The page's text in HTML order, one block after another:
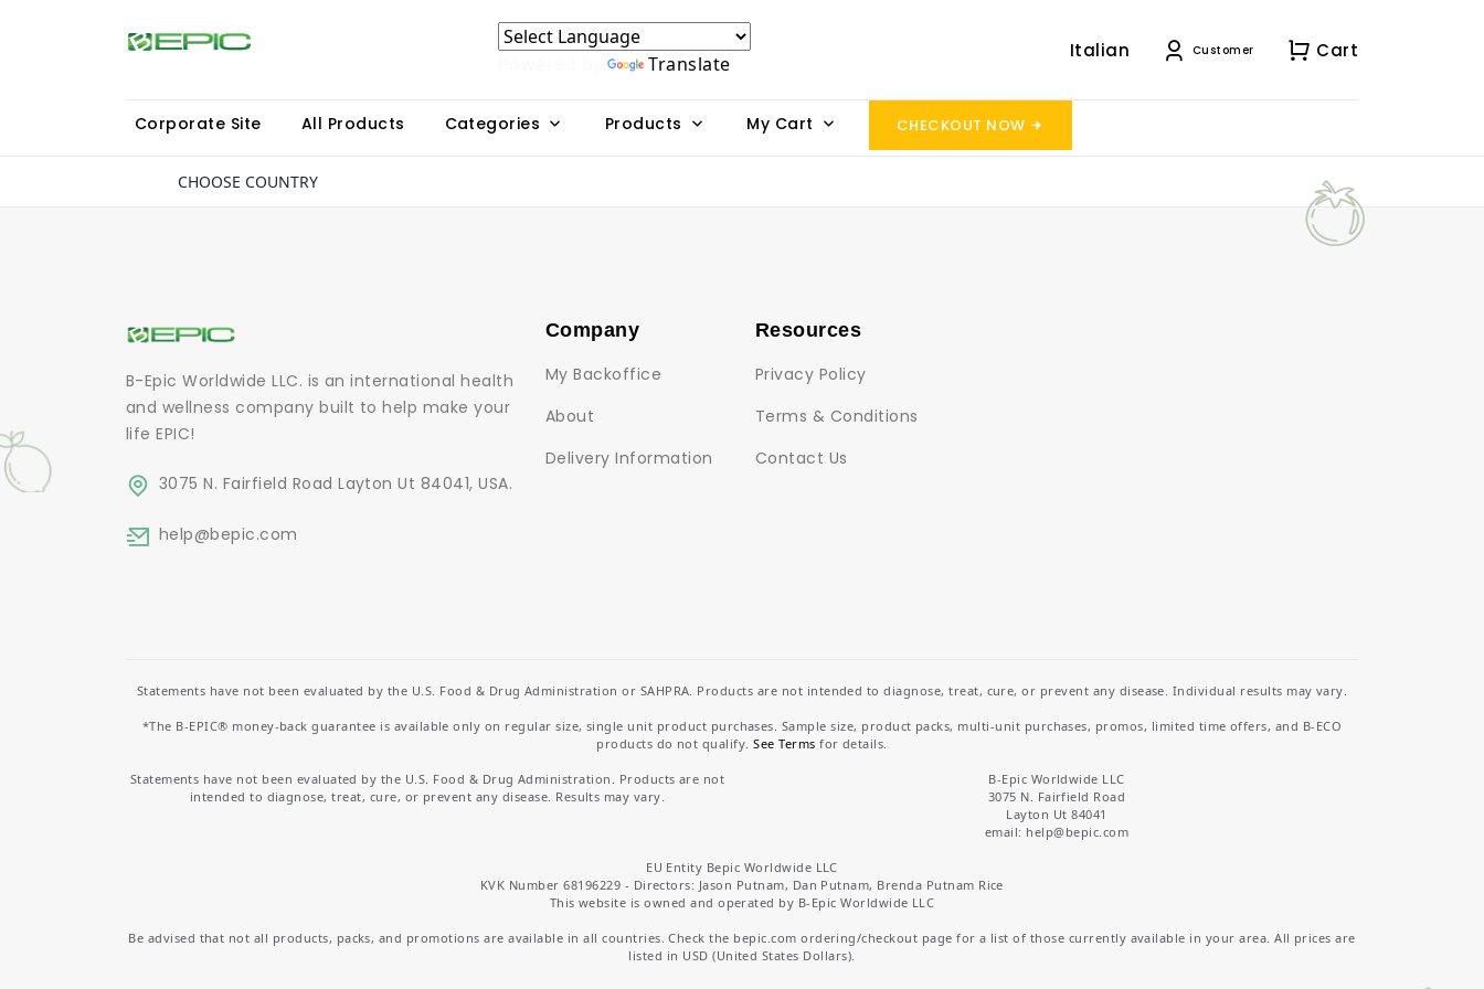
Powered by Translate
Italian Customer Cart
Corporate Site All Products Categories Products My Cart CHECKOUT NOW
CHOOSE COUNTRY
B-Epic Worldwide LLC. is an international health
and wellness company built to help make your
life EPIC!
3075 N. Fairfield Road Layton Ut 84041, USA.
help@bepic.com
Company
My Backoffice
About
Delivery Information
Resources
Privacy Policy
Terms & Conditions
Contact Us
Statements have not been evaluated by the U.S. Food & Drug Administration or SAHPRA. Products are not intended to diagnose, treat, cure, or prevent any disease. Individual results may vary.
*The B-EPIC® money-back guarantee is available only on regular size, single unit product purchases. Sample size, product packs, multi-unit purchases, promos, limited time offers, and B-ECO
products do not qualify.See Terms for details.
Statements have not been evaluated by the U.S. Food & Drug Administration. Products are not
intended to diagnose, treat, cure, or prevent any disease. Results may vary.
B-Epic Worldwide LLC
3075 N. Fairfield Road
Layton Ut 84041
email: help@bepic.com
EU Entity Bepic Worldwide LLC
KVK Number 68196229 - Directors: Jason Putnam, Dan Putnam, Brenda Putnam Rice
This website is owned and operated by B-Epic Worldwide LLC
Be advised that not all products, packs, and promotions are available in all countries. Check the bepic.com ordering/checkout page for a list of those currently available in your area. All prices are
listed in USD (United States Dollars).